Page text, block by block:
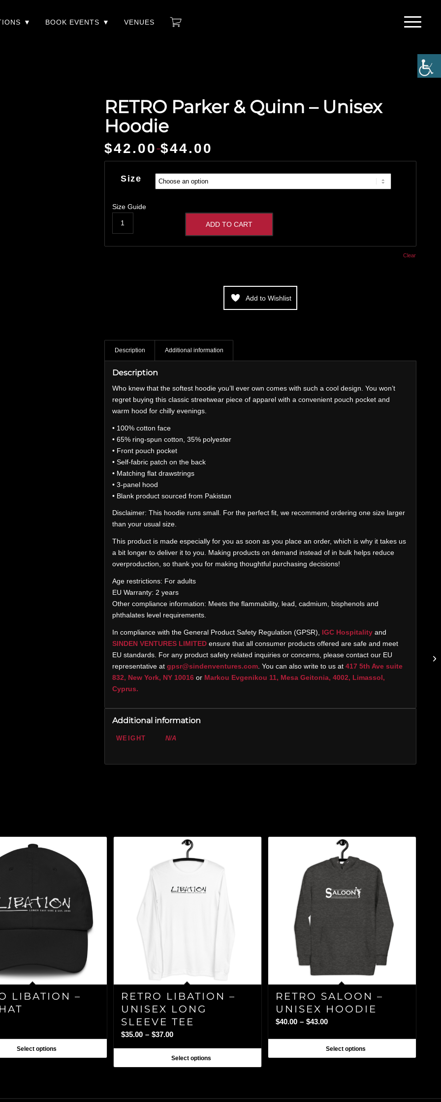
BOOK EVENTS VENUES
RETRO Parker & Quinn – Unisex
Hoodie
$42.00 –$44.00
Price
$42.00Size
Clear
Size Guide
ADD TO CART
Add to Wishlist
Description Additional information
Description
Who knew that the softest hoodie you’ll ever own comes with such a cool design. You won’t
regret buying this classic streetwear piece of apparel with a convenient pouch pocket and
warm hood for chilly evenings.
• 100% cotton face
• 65% ring-spun cotton, 35% polyester
• Front pouch pocket
• Self-fabric patch on the back
• Matching flat drawstrings
• 3-panel hood
• Blank product sourced from Pakistan
Disclaimer: This hoodie runs small. For the perfect fit, we recommend ordering one size larger
than your usual size.
This product is made especially for you as soon as you place an order, which is why it takes us
a bit longer to deliver it to you. Making products on demand instead of in bulk helps reduce
overproduction, so thank you for making thoughtful purchasing decisions!
Age restrictions: For adults
EU Warranty: 2 years
Other compliance information: Meets the flammability, lead, cadmium, bisphenols and
phthalates level requirements.
In compliance with the General Product Safety Regulation (GPSR), IGC Hospitalityand
SINDEN VENTURES LIMITEDensure that all consumer products offered are safe and meet
EU standards. For any product safety related inquiries or concerns, please contact our EU
representative at gpsr@sindenventures.com. You can also write to us at 417 5th Ave suite
832, New York, NY 10016orMarkou Evgenikou 11, Mesa Geitonia, 4002, Limassol,
Cyprus.
Additional information
WEIGHT N/A
LIBATION –
Select options
RETRO LIBATION –
UNISEX LONG
SLEEVE TEE
$35.00 – $37.00Price
$35.00
through
Select options
RETRO SALOON –
UNISEX HOODIE
$40.00 – $43.00Price
through
Select options